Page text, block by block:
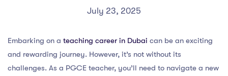
July 23, 2025
Embarking on a teaching career in Dubai can be an exciting
and rewarding journey. However, it’s not without its
challenges. As a PGCE teacher, you’ll need to navigate a new